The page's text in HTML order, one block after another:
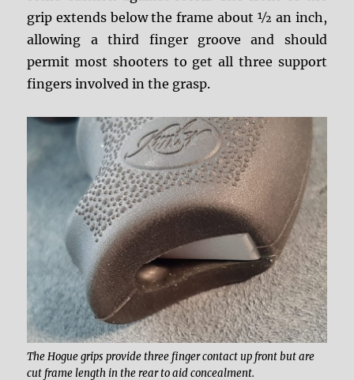
grip extends below the frame about ½ an inch,
allowing a third finger groove and should
permit most shooters to get all three support
fingers involved in the grasp.
The Hogue grips provide three finger contact up front but are
cut frame length in the rear to aid concealment.